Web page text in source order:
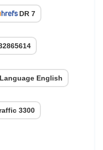
DR 7
English
3300